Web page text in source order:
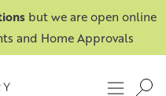
but we are open online
and Home Approvals